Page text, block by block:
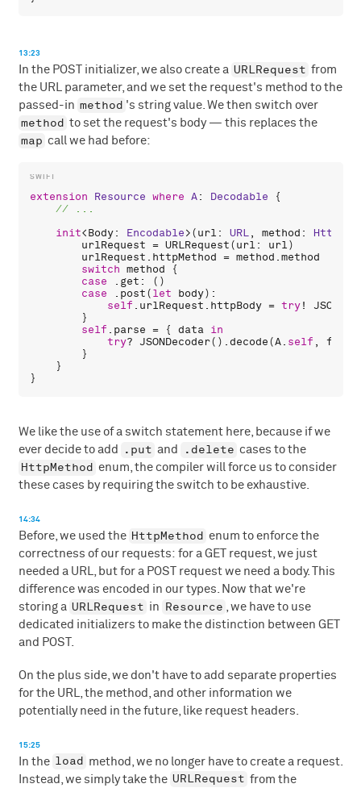
13:23
In the POST initializer, we also create a URLRequest from
the URL parameter, and we set the request's method to the
passed-in method 's string value. We then switch over
method to set the request's body — this replaces the
map call we had before:
extension Resource where A: Decodable {
init<Body: Encodable>(url : URL, method :
urlRequest = URLRequest(url : url)
urlRequest . httpMethod = method .method
switch method {
case . get : ()
case . post(let body):
self . urlRequest . httpBody = try!
        }
self . parse = { data in
try? JSONDecoder().decode(A. self , from
        }
    }
We like the use of a switch statement here, because if we
ever decide to add
.put and .delete cases to the
HttpMethod enum, the compiler will force us to consider
these cases by requiring the switch to be exhaustive.
14:34
Before, we used the HttpMethod enum to enforce the
correctness of our requests: for a GET request, we just
needed a URL, but for a POST request we need a body. This
difference was encoded in our types. Now that we're
storing a URLRequest in Resource , we have to use
dedicated initializers to make the distinction between GET
and POST.
On the plus side, we don't have to add separate properties
for the URL, the method, and other information we
potentially need in the future, like request headers.
15:25
In the load method, we no longer have to create a request.
Instead, we simply take the URLRequest from the